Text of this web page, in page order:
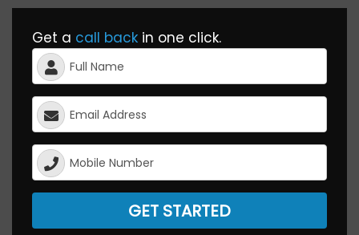
Get a call back in one click.
GET STARTED